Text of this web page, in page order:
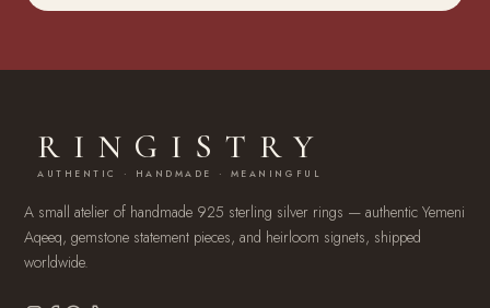
RINGISTRY
AUTHENTIC · HANDMADE · MEANINGFUL
A small atelier of handmade 925 sterling silver rings — authentic Yemeni
Aqeeq, gemstone statement pieces, and heirloom signets, shipped
worldwide.